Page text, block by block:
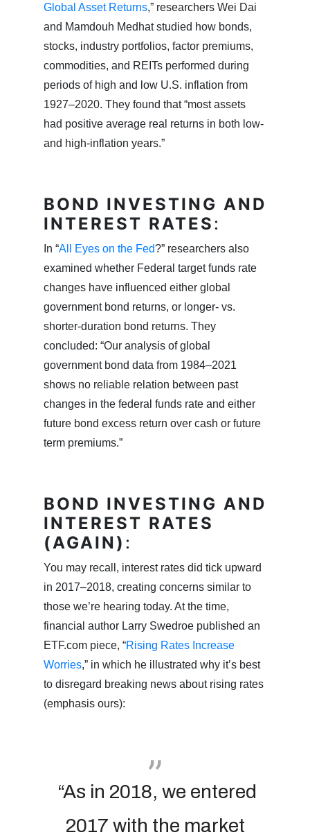
Global Asset Returns,” researchers Wei Dai
and Mamdouh Medhat studied how bonds,
stocks, industry portfolios, factor premiums,
commodities, and REITs performed during
periods of high and low U.S. inflation from
1927–2020. They found that “most assets
had positive average real returns in both low-
and high-inflation years.”
BOND INVESTING AND
INTEREST RATES:
In “All Eyes on the Fed?” researchers also
examined whether Federal target funds rate
changes have influenced either global
government bond returns, or longer- vs.
shorter-duration bond returns. They
concluded: “Our analysis of global
government bond data from 1984–2021
shows no reliable relation between past
changes in the federal funds rate and either
future bond excess return over cash or future
term premiums.”
BOND INVESTING AND
INTEREST RATES
(AGAIN) :
You may recall, interest rates did tick upward
in 2017–2018, creating concerns similar to
those we’re hearing today. At the time,
financial author Larry Swedroe published an
ETF.com piece, “Rising Rates Increase
Worries,” in which he illustrated why it’s best
to disregard breaking news about rising rates
(emphasis ours):
“As in 2018, we entered
2017 with the market